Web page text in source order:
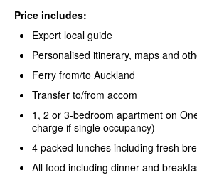
Price includes:
Expert local guide
Personalised itinerary, maps and
Ferry from/to Auckland
Transfer to/from accom
1, 2 or 3-bedroom apartment on
charge if single occupancy)
4 packed lunches including fresh
All food including dinner and